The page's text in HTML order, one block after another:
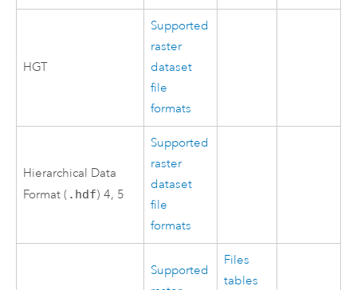
HGT
Supported
raster
dataset
file
formats
Hierarchical Data
Format ( .hdf) 4, 5
Supported
raster
dataset
file
formats
Supported
Files
tables